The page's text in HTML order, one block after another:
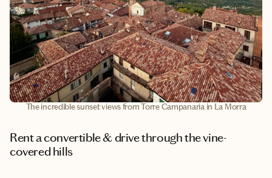
The incredible sunset views from Torre Campanaria in La Morra
Rent a convertible & drive through the vine-
covered hills